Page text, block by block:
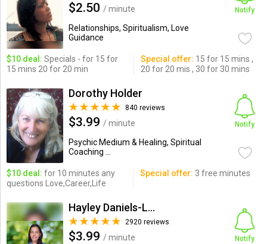
$2.50 / minute
Relationships, Spiritualism, Love
Guidance
Notify
$10 deal: Specials - for 15 for
15 mins 20 for 20 min
Special offer: 15 for 15 mins ,
20 for 20 mis , 30 for 30 mins
Dorothy Holder
840 reviews
$3.99 / minute
Psychic Medium & Healing, Spiritual
Coaching ...
Notify
$10 deal: for 10 minutes any
questions Love,Career,Life
Special offer: 3 free minutes
Hayley Daniels-Lake
2920 reviews
$3.99 / minute
Notify